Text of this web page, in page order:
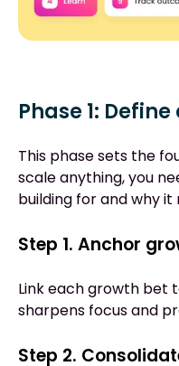
Phase 1:
This phase sets the
scale anything, you
building for and why
Step 1. Anchor
Link each growth bet
sharpens focus and
Step 2.